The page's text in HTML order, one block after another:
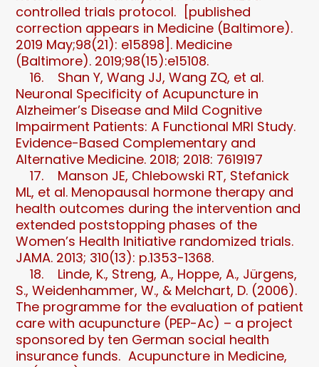
controlled trials protocol. [published
correction appears in Medicine (Baltimore).
2019 May;98(21): e15898]. Medicine
(Baltimore). 2019;98(15):e15108.
16. Shan Y, Wang JJ, Wang ZQ, et al.
Neuronal Specificity of Acupuncture in
Alzheimer’s Disease and Mild Cognitive
Impairment Patients: A Functional MRI Study.
Evidence-Based Complementary and
Alternative Medicine. 2018; 2018: 7619197
17. Manson JE, Chlebowski RT, Stefanick
ML, et al. Menopausal hormone therapy and
health outcomes during the intervention and
extended poststopping phases of the
Women’s Health Initiative randomized trials.
JAMA. 2013; 310(13): p.1353-1368.
18. Linde, K., Streng, A., Hoppe, A., Jürgens,
S., Weidenhammer, W., & Melchart, D. (2006).
The programme for the evaluation of patient
care with acupuncture (PEP-Ac) – a project
sponsored by ten German social health
insurance funds. Acupuncture in Medicine,